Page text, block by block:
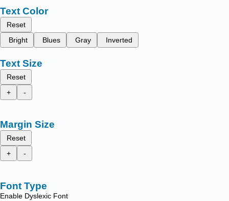
Text Color
Reset
Bright
Blues Gray Inverted
Text Size
Reset
+
-
Margin Size
Reset
+
-
Font Type
Enable Dyslexic Font